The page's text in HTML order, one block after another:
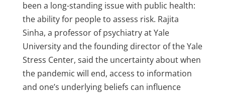
been a long-standing issue with public health:
the ability for people to assess risk. Rajita
Sinha, a professor of psychiatry at Yale
University and the founding director of the Yale
Stress Center, said the uncertainty about when
the pandemic will end, access to information
and one’s underlying beliefs can influence